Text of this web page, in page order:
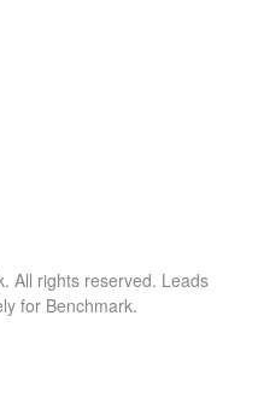
All rights reserved. Leads
for Benchmark.